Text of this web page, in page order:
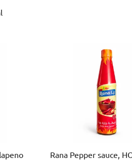
Rana Pepper sauce,